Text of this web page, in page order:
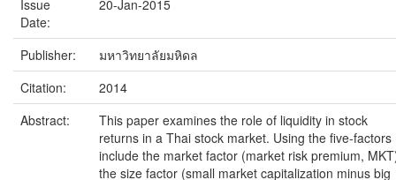
Issue
Date:
20-Jan-2015
Publisher:
มหาวิทยาลัยมหิดล
Citation:
2014
Abstract:
This paper examines the role of liquidity in stock
returns in a Thai stock market. Using the five-factors
include the market factor (market risk premium,
the size factor (small market capitalization minus big